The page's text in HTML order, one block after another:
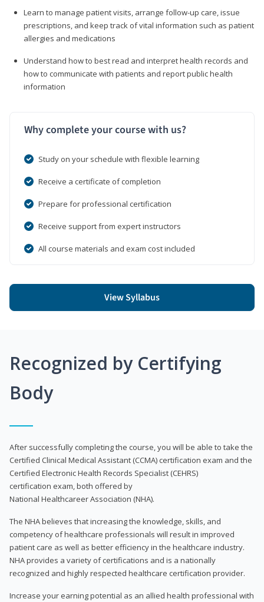
Learn to manage patient visits, arrange follow-up care, issue
prescriptions, and keep track of vital information such as patient
allergies and medications
Understand how to best read and interpret health records and
how to communicate with patients and report public health
information
Why complete your course with us?
Study on your schedule with flexible learning
Receive a certificate of completion
Prepare for professional certification
Receive support from expert instructors
All course materials and exam cost included
View Syllabus
Recognized by Certifying
Body
After successfully completing the course, you will be able to take the
Certified Clinical Medical Assistant (CCMA) certification exam and the
Certified Electronic Health Records Specialist (CEHRS)
certification exam, both offered by
National Healthcareer Association (NHA).
The NHA believes that increasing the knowledge, skills, and
competency of healthcare professionals will result in improved
patient care as well as better efficiency in the healthcare industry.
NHA provides a variety of certifications and is a nationally
recognized and highly respected healthcare certification provider.
Increase your earning potential as an allied health professional with